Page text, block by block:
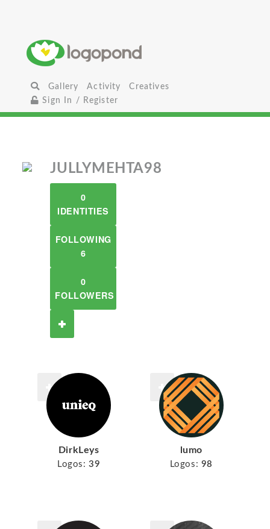
Gallery Activity
Creatives
Sign In / Register
JULLYMEHTA98
0
IDENTITIES
FOLLOWING
6
0
FOLLOWERS
DirkLeys
Logos: 39
lumo
Logos: 98